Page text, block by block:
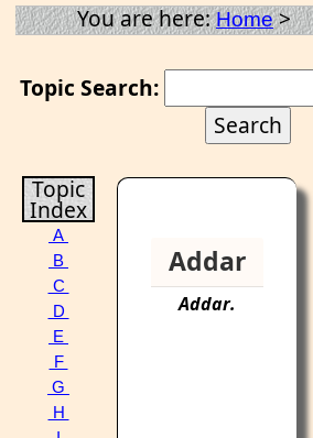
You are here:Home>
Topic Search:
Topic
Index
A
B
C
D
E
F
G
H
Addar
Addar.